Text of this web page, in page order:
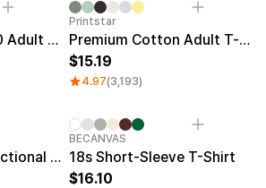
Ultra Cotton 2000 Adult T-shirt
Printstar
Premium Cotton Adult T-shirt
15.19
4.97(3,193)
Cotton Touch Functional Oversized T-shirt
BECANVAS
18s Short-Sleeve T-Shirt
16.10
Sleeveless
Short sleeve
Long sleeve
Gildan
AAA